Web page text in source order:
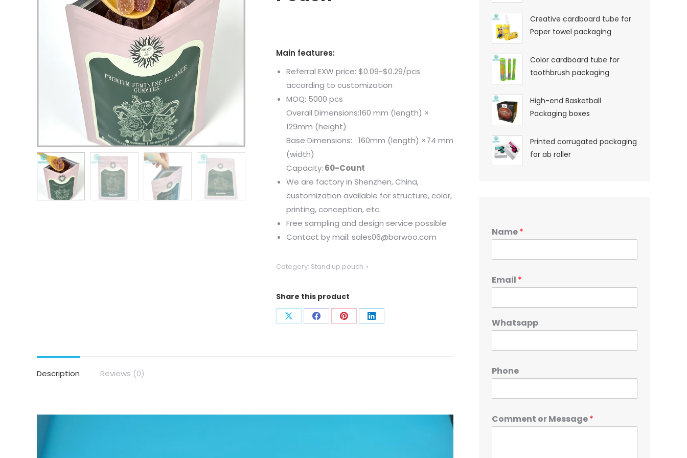
Main features:
Referral EXW price: $0.09-$0.29/pcs
according to customization
MOQ: 5000 pcs
Overall Dimensions:160 mm (length) ×
129mm (height)
Base Dimensions: 160mm (length) ×74 mm
(width)
Capacity: 60-Count
We are factory in Shenzhen, China,
customization available for structure, color,
printing, conception, etc.
Free sampling and design service possible
Contact by mail: sales06@borwoo.com
Category: Stand up pouch
Share this product
Description Reviews (0)
Creative cardboard tube for
Paper towel packaging
Color cardboard tube for
toothbrush packaging
High-end Basketball
Packaging boxes
Printed corrugated packaging
for ab roller
Name*
Email *
Whatsapp
Phone
Comment or Message*